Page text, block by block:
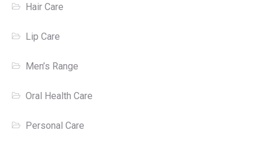
Hair Care
Lip Care
Men’s Range
Oral Health Care
Personal Care